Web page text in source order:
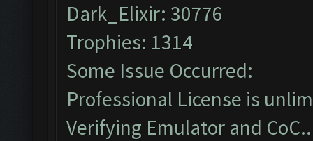
Dark_Elixir: 30776
Trophies: 1314
Some Issue Occurred:
Professional License is
Verifying Emulator and